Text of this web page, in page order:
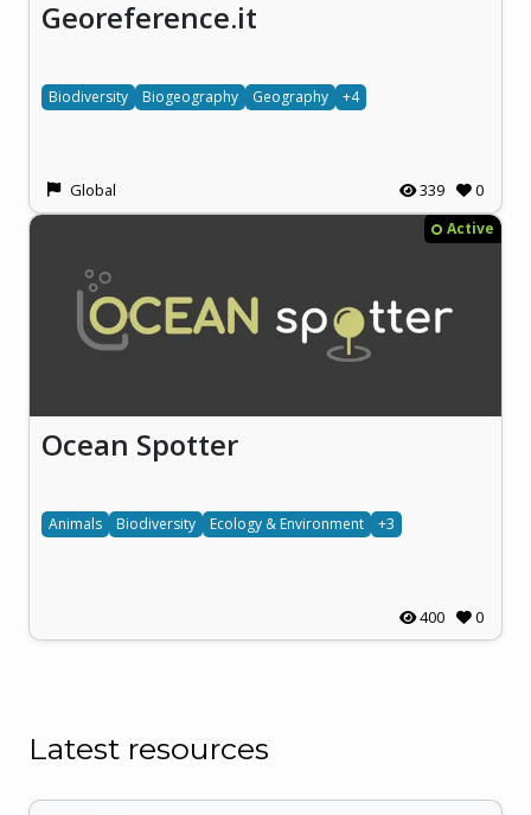
Georeference.it
Biodiversity Biogeography Geography +4
Global 339 0
Active
Ocean Spotter
Animals Biodiversity Ecology & Environment +3
400 0
Latest resources